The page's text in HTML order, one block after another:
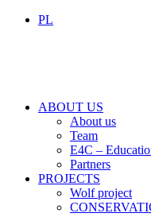
PL
ABOUT US
About us
Team
E4C –
Partners
PROJECTS
Wolf project